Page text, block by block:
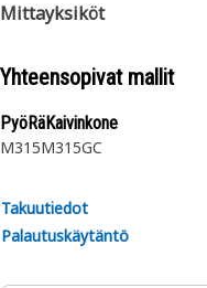
outer cover meeting
Mittayksiköt
Yhteensopivat mallit
PyöRäKaivinkone
M315M315GC
Takuutiedot
Palautuskäytäntö